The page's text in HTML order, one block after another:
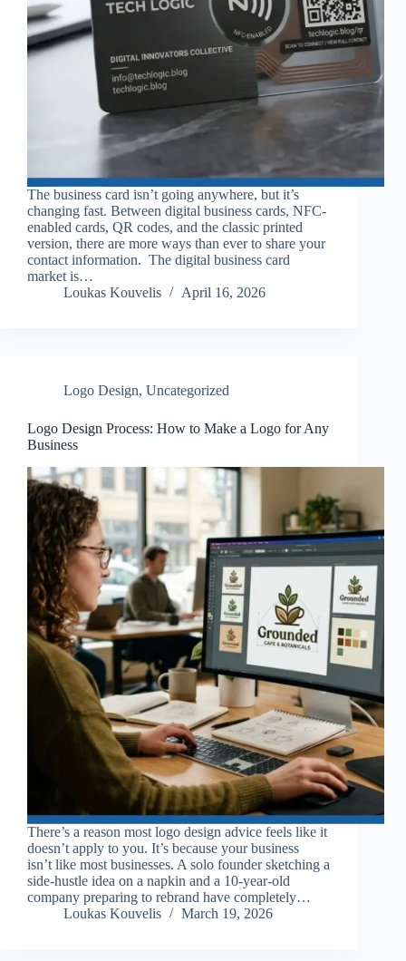
The business card isn’t going anywhere, but it’s
changing fast. Between digital business cards, NFC-
enabled cards, QR codes, and the classic printed
version, there are more ways than ever to share your
contact information. The digital business card
market is…
Loukas Kouvelis
April 16, 2026
Logo Design, Uncategorized
Logo Design Process: How to Make a Logo for Any
Business
There’s a reason most logo design advice feels like it
doesn’t apply to you. It’s because your business
isn’t like most businesses. A solo founder sketching a
side-hustle idea on a napkin and a 10-year-old
company preparing to rebrand have completely…
Loukas Kouvelis
March 19, 2026